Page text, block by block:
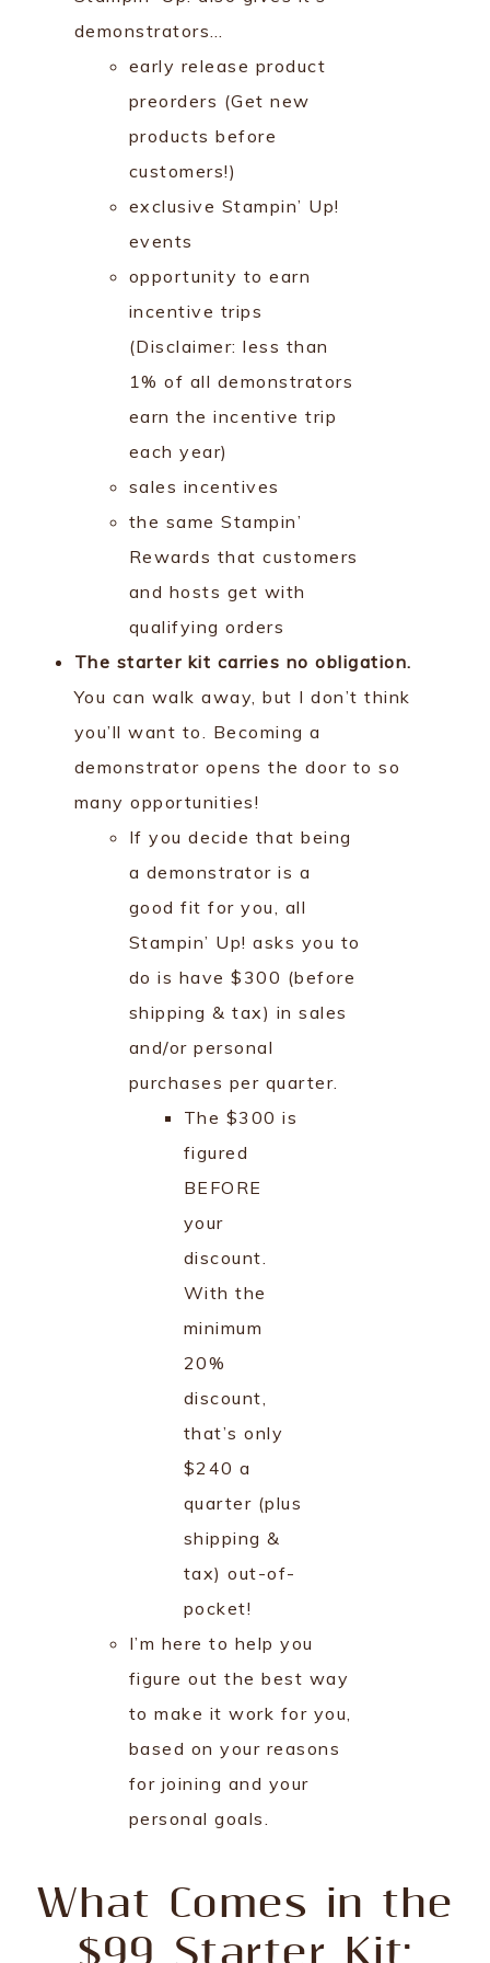
demonstrators…
early release product
preorders (Get new
products before
customers!)
exclusive Stampin’ Up!
events
opportunity to earn
incentive trips
(Disclaimer: less than
1% of all demonstrators
earn the incentive trip
each year)
sales incentives
the same Stampin’
Rewards that customers
and hosts get with
qualifying orders
The starter kit carries no obligation.
You can walk away, but I don’t think
you’ll want to. Becoming a
demonstrator opens the door to so
many opportunities!
If you decide that being
a demonstrator is a
good fit for you, all
Stampin’ Up! asks you to
do is have $300 (before
shipping & tax) in sales
and/or personal
purchases per quarter.
The $300 is
figured
BEFORE
your
discount.
With the
minimum
20%
discount,
that’s only
$240 a
quarter (plus
shipping &
tax) out-of-
pocket!
I’m here to help you
figure out the best way
to make it work for you,
based on your reasons
for joining and your
personal goals.
What Comes in the